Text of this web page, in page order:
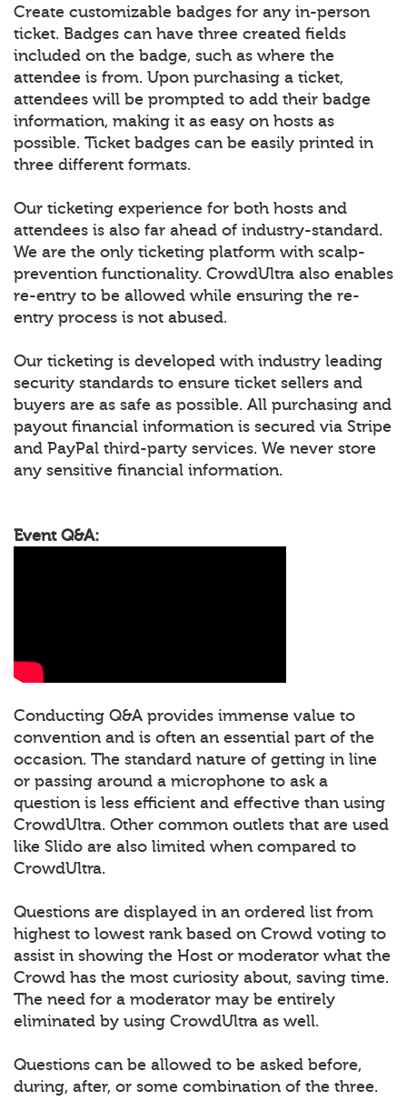
Create customizable badges for any in-person
ticket. Badges can have three created fields
included on the badge, such as where the
attendee is from. Upon purchasing a ticket,
attendees will be prompted to add their badge
information, making it as easy on hosts as
possible. Ticket badges can be easily printed in
three different formats.
Our ticketing experience for both hosts and
attendees is also far ahead of industry-standard.
We are the only ticketing platform with scalp-
prevention functionality. CrowdUltra also enables
re-entry to be allowed while ensuring the re-
entry process is not abused.
Our ticketing is developed with industry leading
security standards to ensure ticket sellers and
buyers are as safe as possible. All purchasing and
payout financial information is secured via Stripe
and PayPal third-party services. We never store
any sensitive financial information.
Event Q&A:
Conducting Q&A provides immense value to
convention and is often an essential part of the
occasion. The standard nature of getting in line
or passing around a microphone to ask a
question is less efficient and effective than using
CrowdUltra. Other common outlets that are used
like Slido are also limited when compared to
CrowdUltra.
Questions are displayed in an ordered list from
highest to lowest rank based on Crowd voting to
assist in showing the Host or moderator what the
Crowd has the most curiosity about, saving time.
The need for a moderator may be entirely
eliminated by using CrowdUltra as well.
Questions can be allowed to be asked before,
during, after, or some combination of the three.